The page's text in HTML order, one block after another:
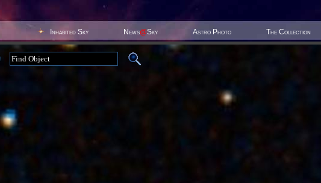
Inhabited Sky News@Sky Astro Photo The Collection